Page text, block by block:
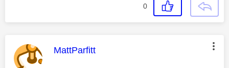
0
This message was authored by:
MattParfitt